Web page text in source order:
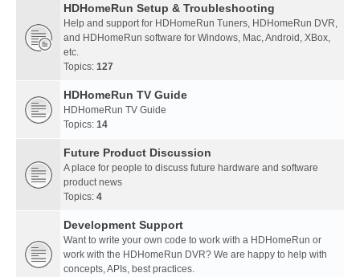
HDHomeRun Setup & Troubleshooting
Help and support for HDHomeRun Tuners, HDHomeRun DVR,
and HDHomeRun software for Windows, Mac, Android, XBox,
etc.
Topics: 127
HDHomeRun TV Guide
HDHomeRun TV Guide
Topics: 14
Future Product Discussion
A place for people to discuss future hardware and software
product news
Topics: 4
Development Support
Want to write your own code to work with a HDHomeRun or
work with the HDHomeRun DVR? We are happy to help with
concepts, APIs, best practices.